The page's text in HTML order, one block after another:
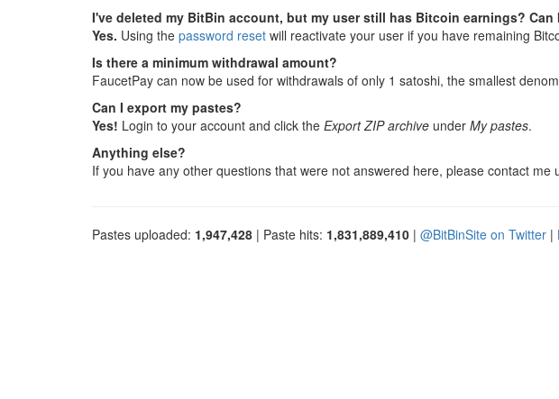
I've deleted my BitBin account, but my user still has Bitcoin earnings? Can
Yes. Using the password reset will reactivate your user if you have remaining
Is there a minimum withdrawal amount?
FaucetPay can now be used for withdrawals of only 1 satoshi, the smallest
Can I export my pastes?
Yes! Login to your account and click the Export ZIP archive under My pastes.
Anything else?
If you have any other questions that were not answered here, please contact me
Pastes uploaded: 1,947,428 | Paste hits: 1,831,889,410 | @BitBinSite on Twitter |